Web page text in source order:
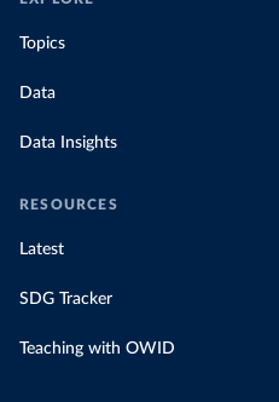
Topics
Data
Data Insights
RESOURCES
Latest
SDG Tracker
Teaching with OWID